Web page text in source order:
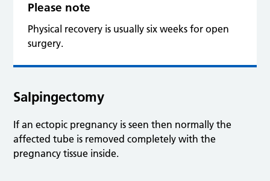
Please note
Physical recovery is usually six weeks for open
surgery.
Salpingectomy
If an ectopic pregnancy is seen then normally the
affected tube is removed completely with the
pregnancy tissue inside.